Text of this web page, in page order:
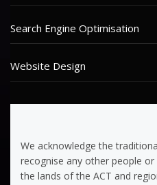
Search Engine Optimisation
Website Design
We acknowledge the
recognise any other people
the lands of the ACT and